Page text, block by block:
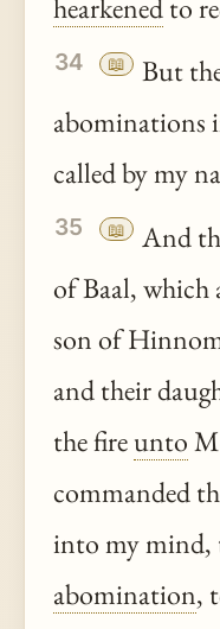
hearkenedto
34 📖
But
abominations
called by my
35 📖
And
of Baal, which
son of
and their
the fireunto
commanded
into my mind,
abomination,